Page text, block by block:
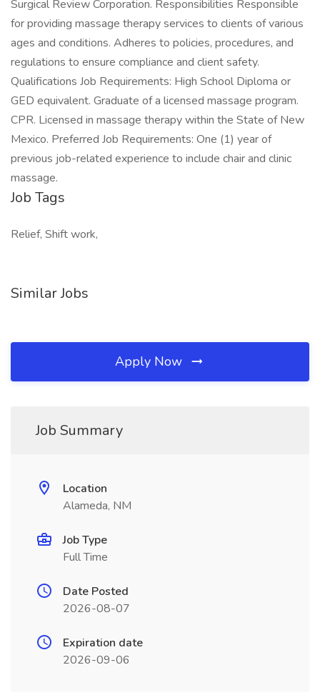
Surgical Review Corporation. Responsibilities Responsible
for providing massage therapy services to clients of various
ages and conditions. Adheres to policies, procedures, and
regulations to ensure compliance and client safety.
Qualifications Job Requirements: High School Diploma or
GED equivalent. Graduate of a licensed massage program.
CPR. Licensed in massage therapy within the State of New
Mexico. Preferred Job Requirements: One (1) year of
previous job-related experience to include chair and clinic
massage.
Job Tags
Relief, Shift work,
Similar Jobs
Apply Now
Job Summary
Location
Alameda, NM
Job Type
Full Time
Date Posted
2026-08-07
Expiration date
2026-09-06